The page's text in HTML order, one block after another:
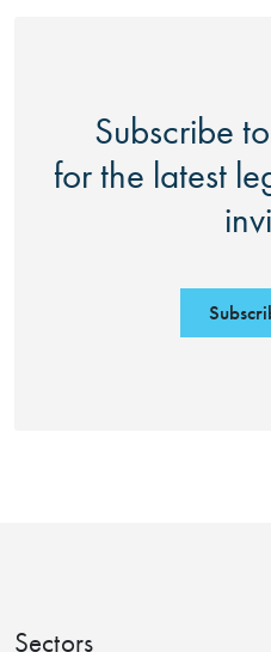
Subscribe to
for the latest
Sectors